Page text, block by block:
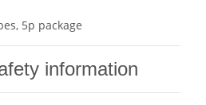
5p package
information